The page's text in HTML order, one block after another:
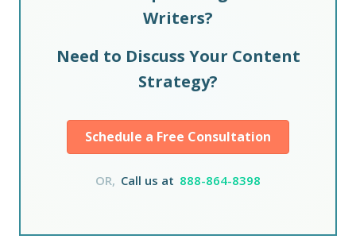
Writers?
Need to Discuss Your Content
Strategy?
Schedule a Free Consultation
OR, Call us at 888-864-8398